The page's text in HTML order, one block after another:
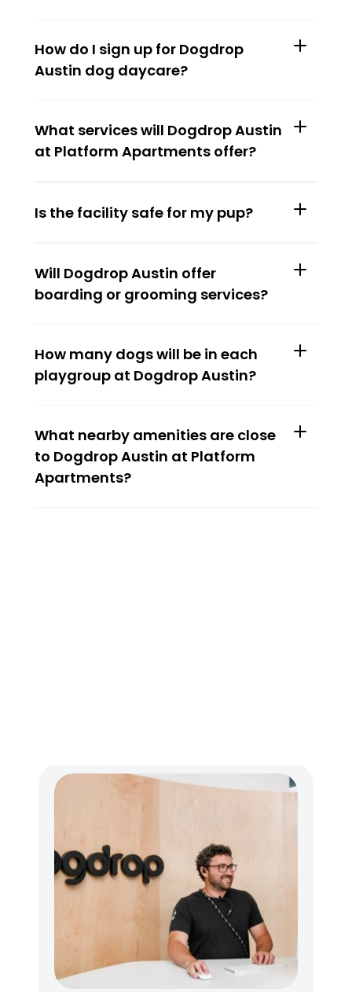
How do I sign up for Dogdrop
Austin dog daycare?
What services will Dogdrop Austin
at Platform Apartments offer?
How many dogs will be in each
playgroup at Dogdrop Austin?
What nearby amenities are close
to Dogdrop Austin at Platform
Apartments?
Will Dogdrop Austin offer
boarding or grooming services?
Is the facility safe for my pup?